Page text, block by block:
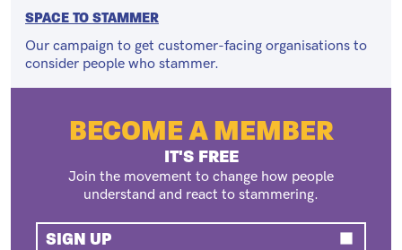
SPACE TO STAMMER
Our campaign to get customer-facing organisations to
consider people who stammer.
BECOME A MEMBER
IT'S FREE
Join the movement to change how people
understand and react to stammering.
SIGN UP